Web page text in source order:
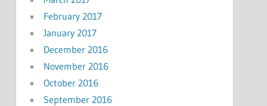
February 2017
January 2017
December 2016
November 2016
October 2016
September 2016